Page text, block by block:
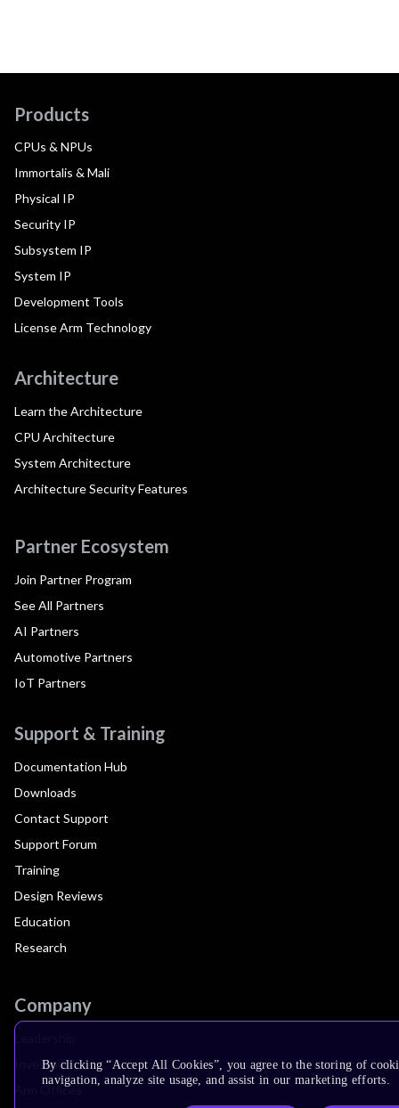
Products
CPUs & NPUs
Immortalis & Mali
Physical IP
Security IP
Subsystem IP
System IP
Development Tools
License Arm Technology
Architecture
Learn the Architecture
CPU Architecture
System Architecture
Architecture Security Features
Partner Ecosystem
Join Partner Program
See All Partners
AI Partners
Automotive Partners
IoT Partners
Support & Training
Documentation Hub
Downloads
Contact Support
Support Forum
Training
Design Reviews
Education
Research
Company
Investors
Arm Offices
By clicking “Accept All Cookies”, you agree to the storing of
navigation, analyze site usage, and assist in our marketing efforts.